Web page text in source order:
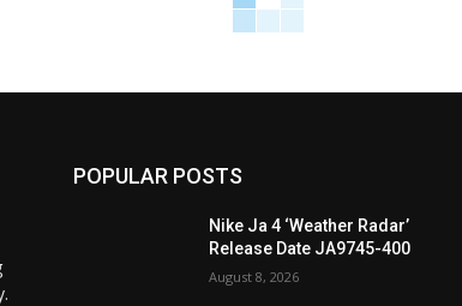
POPULAR POSTS
Nike Ja 4 ‘Weather Radar’
Release Date JA9745-400
August 8, 2026